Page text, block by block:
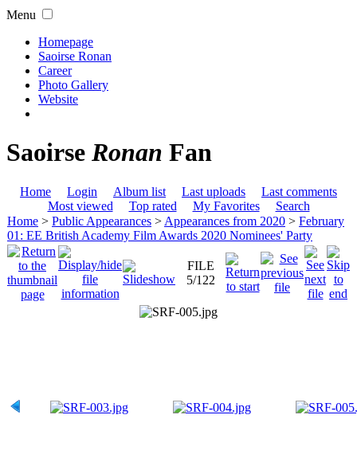
Menu
Homepage
Saoirse Ronan
Career
Photo Gallery
Website
Saoirse Ronan Fan
Home Login Album list Last uploads
Last comments
Most viewed
Top rated My Favorites
Search
Home > Public Appearances > Appearances from 2020 > February
01: EE British Academy Film Awards 2020 Nominees' Party
FILE
5/122